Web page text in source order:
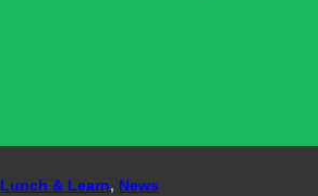
Lunch & Learn, News